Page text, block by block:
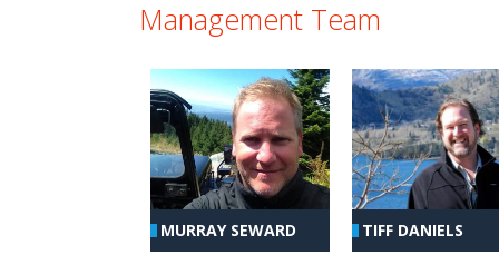
Management Team
MURRAY SEWARD TIFF DANIELS